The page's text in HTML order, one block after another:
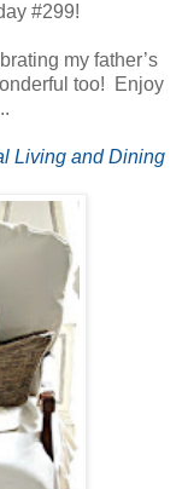
#299!
my father’s
too! Enjoy
Living and Dining